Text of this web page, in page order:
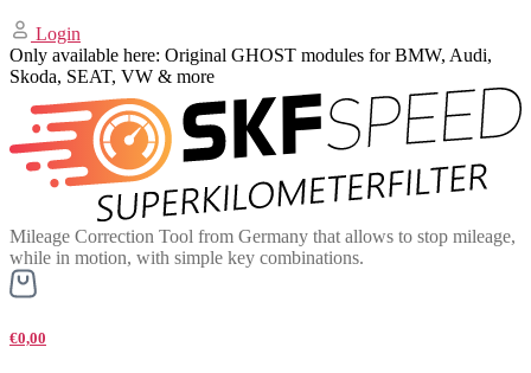
Login
Only available here: Original GHOST modules for BMW, Audi,
Skoda, SEAT, VW & more
Mileage Correction Tool from Germany that allows to stop mileage,
while in motion, with simple key combinations.
€0,00